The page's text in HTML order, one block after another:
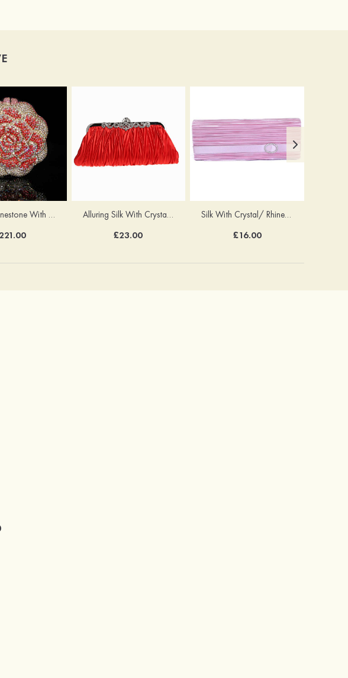
Gentle Rhinestone With Crystal/Rhinestone Chain Clutches Alluring Silk With Crystal/Rhinestone Handbags
£23.00
Silk With Crystal/ Rhinestone Chain Clutches
£16.00